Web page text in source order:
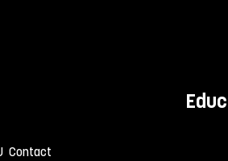
Contact